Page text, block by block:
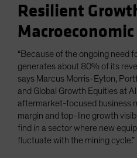
Resilient
Macroeconomic
“Because of the ongoing need
generates about 80% of its
says Marcus Morris-Eyton,
and Global Growth Equities at
aftermarket-focused business
margin and top-line growth
find in a sector where new
fluctuate with the mining cycle.”